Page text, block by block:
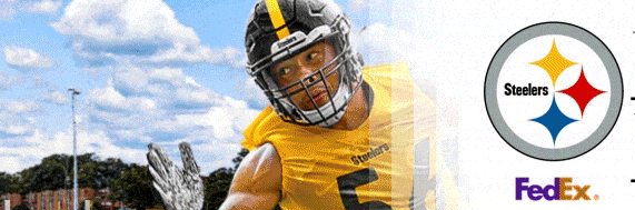
Skip
to
main
content